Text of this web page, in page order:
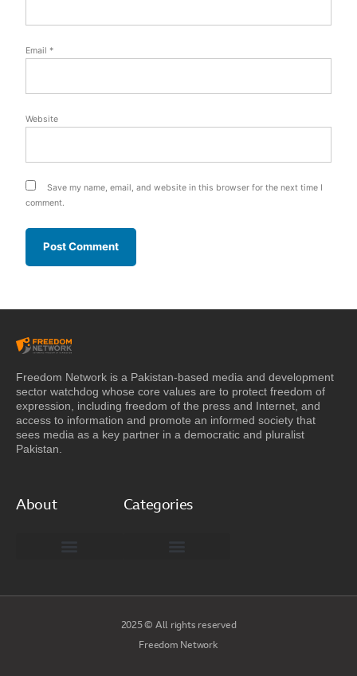
Email *
Website
Save my name, email, and website in this browser for the next time I
comment.
Freedom Network is a Pakistan-based media and development
sector watchdog whose core values are to protect freedom of
expression, including freedom of the press and Internet, and
access to information and promote an informed society that
sees media as a key partner in a democratic and pluralist
Pakistan.
About Categories
2025 © All rights reserved
Freedom Network